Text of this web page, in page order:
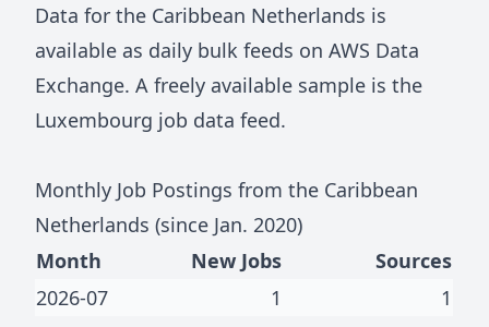
Data for the Caribbean Netherlands is
available as daily bulk feeds on AWS Data
Exchange. A freely available sample is the
Luxembourg job data feed.
Monthly Job Postings from the Caribbean
Netherlands (since Jan. 2020)
Month
New Jobs
Sources
2026-07
1
1